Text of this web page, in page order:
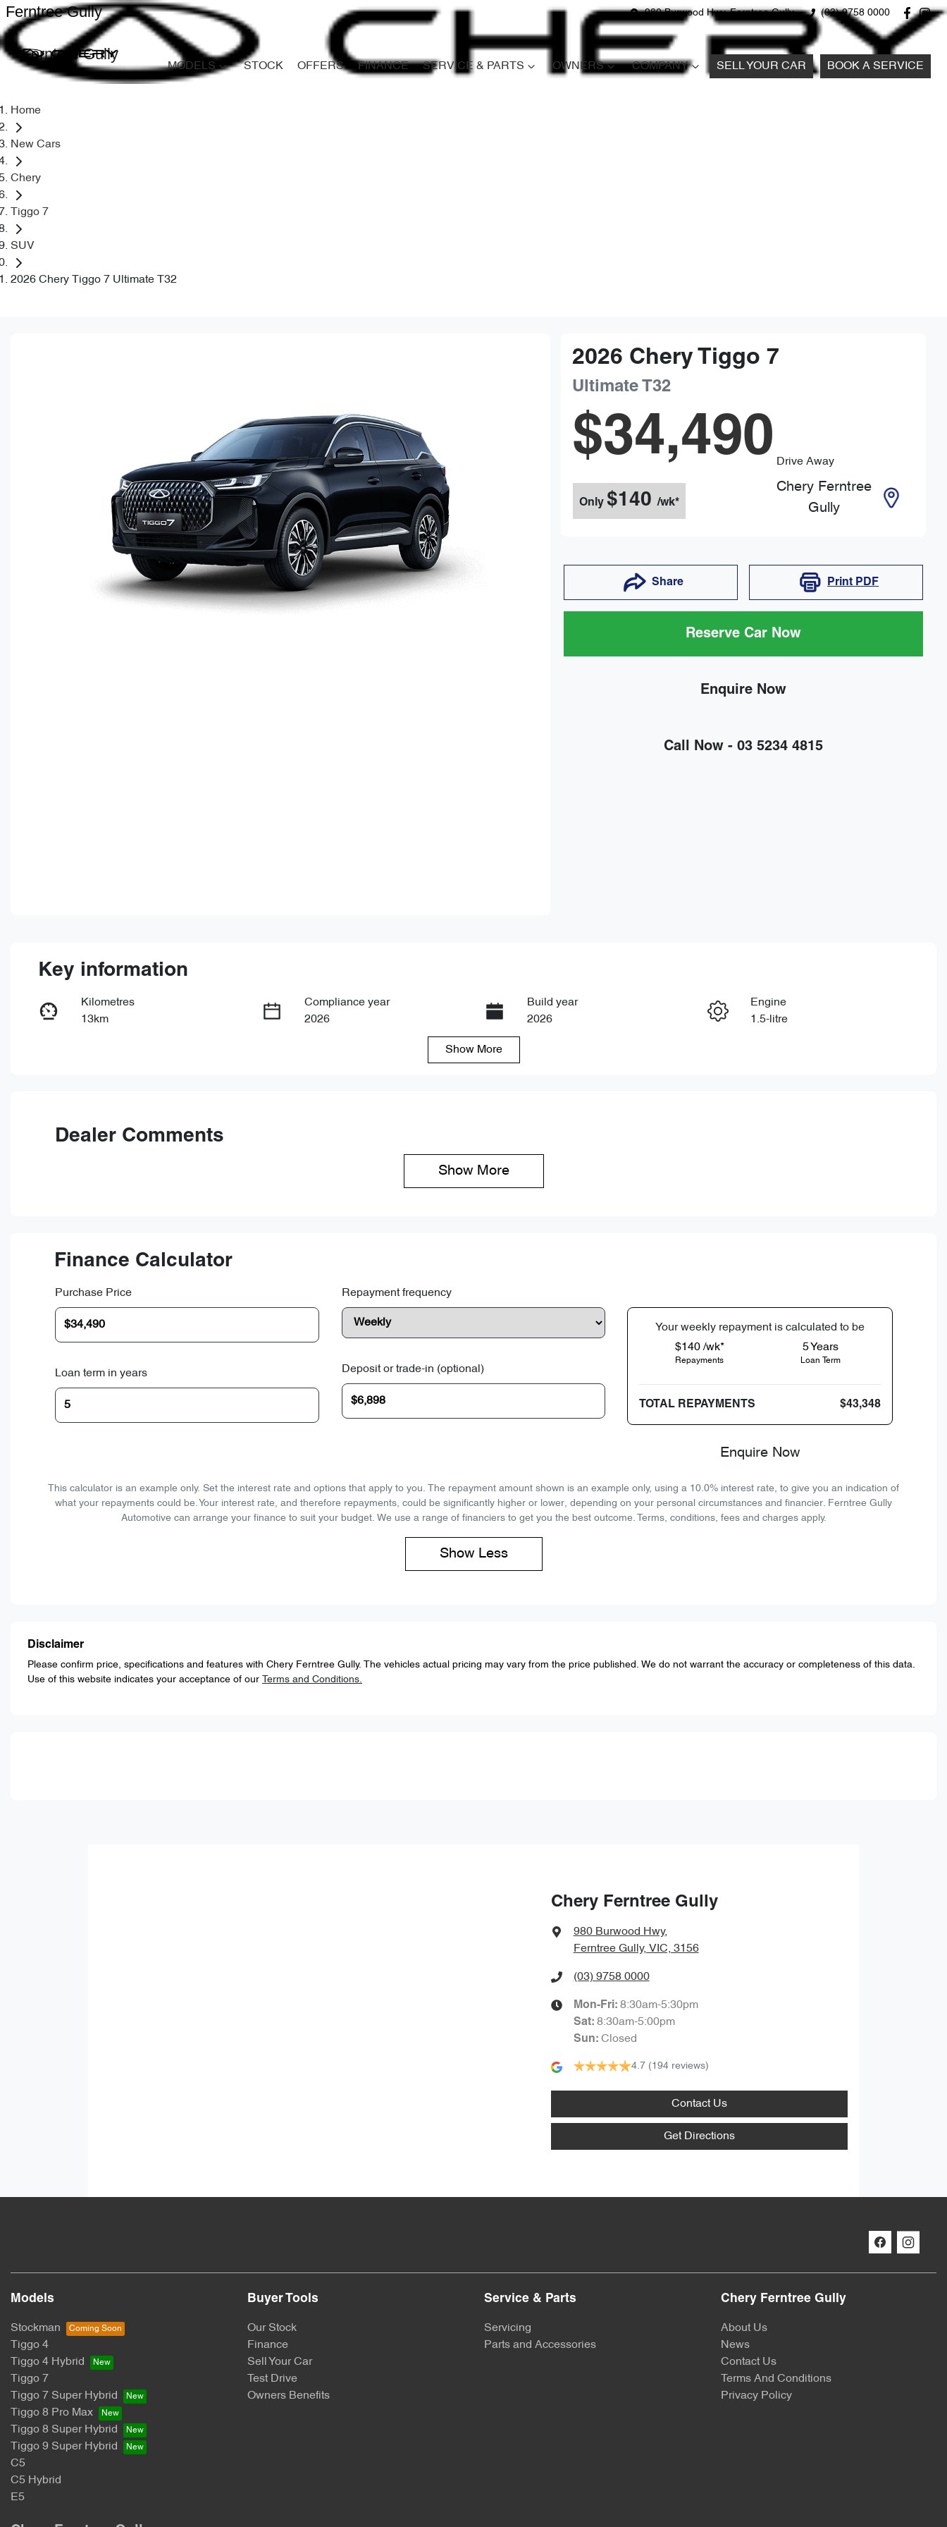
980 Burwood Hwy, Ferntree Gully (03) 9758 0000
Ferntree Gully
Ferntree Gully
MODELS STOCK OFFERS FINANCE SERVICE & PARTS OWNERS COMPANY SELL YOUR CAR BOOK A SERVICE
Home
New Cars
Chery
Tiggo 7
SUV
2026 Chery Tiggo 7 Ultimate T32
2026 Chery Tiggo 7
Ultimate T32
$34,490 Drive Away
Only $140 /wk*
Chery Ferntree
Gully
Share Print PDF
Reserve Car Now
Enquire Now
Call Now - 03 5234 4815
Enquire Now
Key information
Kilometres
13km
Compliance year
2026
Build year
2026
Engine
1.5-litre
Show More
Dealer Comments
Show More
Finance Calculator
Purchase Price
Loan term in years
Repayment frequency
Deposit or trade-in (optional)
Yourweek ly repayment is calculated to be
$140 /wk*
Repayments
5Years
Loan Term
TOTAL REPAYMENTS $43,348
Enquire Now
This calculator is an example only. Set the interest rate and options that apply to you. The repayment amount shown is an example only, using a 10.0% interest rate, to give you an indication of
what your repayments could be. Your interest rate, and therefore repayments, could be significantly higher or lower, depending on your personal circumstances and financier. Ferntree Gully
Automotive can arrange your finance to suit your budget. We use a range of financiers to get you the best outcome. Terms, conditions, fees and charges apply.
Show Less
Disclaimer
Please confirm price, specifications and features with Chery Ferntree Gully. The vehicles actual pricing may vary from the price published. We do not warrant the accuracy or completeness of this data.
Use of this website indicates your acceptance of our
Terms and Conditions.
Chery Ferntree Gully
980 Burwood Hwy,
Ferntree Gully, VIC, 3156
(03) 9758 0000
Mon-Fri: 8:30am-5:30pm
Sat: 8:30am-5:00pm
Sun: Closed
4.7 (194 reviews)
Contact Us
Get Directions
Models
Stockman
Tiggo 4
Tiggo 4 Hybrid
Tiggo 7
Tiggo 7 Super Hybrid
Tiggo 8 Pro Max
Tiggo 8 Super Hybrid
Tiggo 9 Super Hybrid
C5
C5 Hybrid
E5
Buyer Tools
Our Stock
Finance
Sell Your Car
Test Drive
Owners Benefits
Service & Parts
Servicing
Parts and Accessories
Chery Ferntree Gully
About Us
News
Contact Us
Terms And Conditions
Privacy Policy